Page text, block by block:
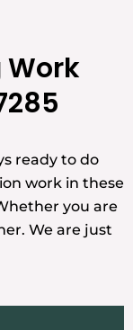
ready to do
work in these
you are
We are just